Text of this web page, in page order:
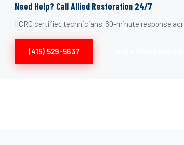
Need Help? Call Allied Restoration 24/7
IICRC certified technicians. 60-minute response
(415) 529-5637